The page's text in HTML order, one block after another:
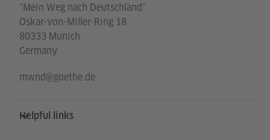
"Mein Weg nach Deutschland"
Oskar-von-Miller-Ring 18
80333 Munich
Germany
mwnd@goethe.de
Helpful links